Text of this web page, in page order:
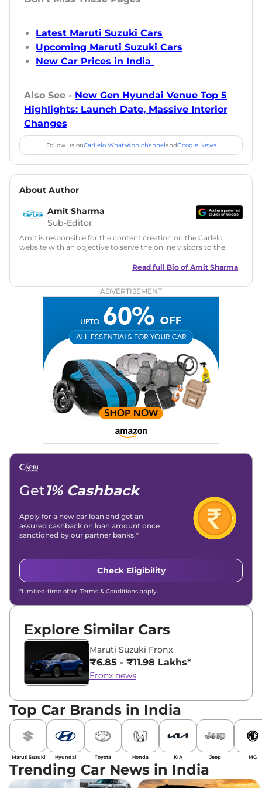
Latest Maruti Suzuki Cars
Upcoming Maruti Suzuki Cars
New Car Prices in India
Also See - New Gen Hyundai Venue Top 5
Highlights: Launch Date, Massive Interior
Changes
Follow us onCarLelo WhatsApp channelandGoogle News
About Author
Amit Sharma
Sub-Editor
Amit is responsible for the content creation on the Carlelo
website with an objective to serve the online visitors to the
in motoring journalism and has worked with multiple
Zee Network (India.com Auto)
Car Reviews, Live Coverage, Automobile News
Writing, Industry-Driven Automotive Blogs, Content
Strategy, On-Page SEO, and Keyword Research.
Achievements: His SEO-driven content strategy has
significantly boosted organic traffic to our automotive news
and blogs, consistently landing stories in Google’s Top
Stories, enhancing Discover Traffic, and optimising for AI
overviews.
Linkedin |X (Twitter)|Facebook|Instagram
Email -
Read full Bio of Amit Sharma
ADVERTISEMENT
Get1% Cashback
Apply for a new car loan and get an
assured cashback on loan amount once
sanctioned by our partner banks.*
Check Eligibility
*Limited-time offer. Terms & Conditions apply.
Explore Similar Cars
Maruti Suzuki Fronx
₹6.85 - ₹11.98 Lakhs*
Fronx news
Top Car Brands in India
Maruti Suzuki Hyundai Toyota Honda KIA Jeep MG
Trending Car News in India